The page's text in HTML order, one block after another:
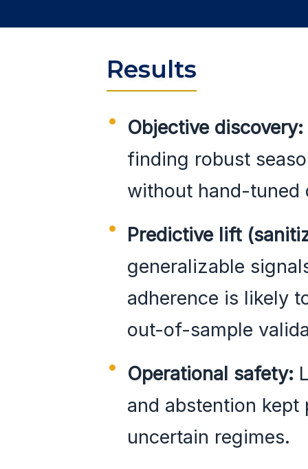
Results
Objective discovery:
finding robust
without hand-tuned
Predictive lift
generalizable
adherence is likely
out-of-sample
Operational safety:
and abstention
uncertain regimes.